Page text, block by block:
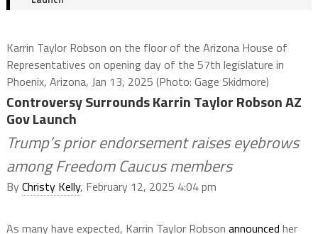
Karrin Taylor Robson on the floor of the Arizona House of
Representatives on opening day of the 57th legislature in
Phoenix, Arizona, Jan 13, 2025 (Photo: Gage Skidmore)
Controversy Surrounds Karrin Taylor Robson AZ
Gov Launch
Trump’s prior endorsement raises eyebrows
among Freedom Caucus members
ByChristy Kelly, February 12, 2025 4:04 pm
As many have expected, Karrin Taylor Robson announced her